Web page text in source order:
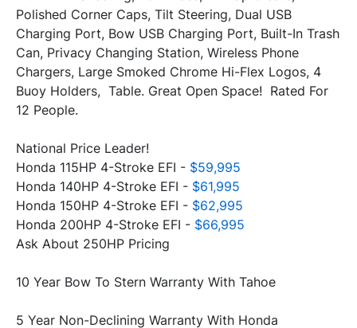
Polished Corner Caps, Tilt Steering, Dual USB
Charging Port, Bow USB Charging Port, Built-In Trash
Can, Privacy Changing Station, Wireless Phone
Chargers, Large Smoked Chrome Hi-Flex Logos, 4
Buoy Holders,  Table. Great Open Space!  Rated For
National Price Leader!
Honda 115HP 4-Stroke EFI - $59,995
Honda 140HP 4-Stroke EFI - $61,995
Honda 150HP 4-Stroke EFI -
Honda 200HP 4-Stroke EFI - $66,995